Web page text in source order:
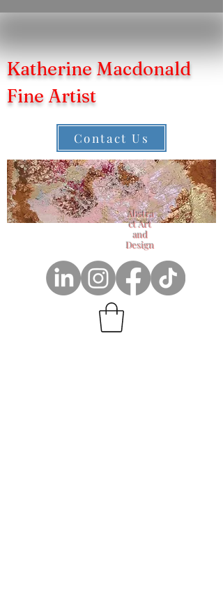
Katherine Macdonald
Fine Artist
Contact Us
Abstra
ct Art
and
Design